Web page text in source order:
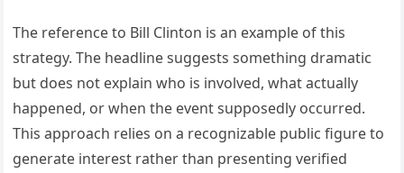
The reference to Bill Clinton is an example of this
strategy. The headline suggests something dramatic
but does not explain who is involved, what actually
happened, or when the event supposedly occurred.
This approach relies on a recognizable public figure to
generate interest rather than presenting verified